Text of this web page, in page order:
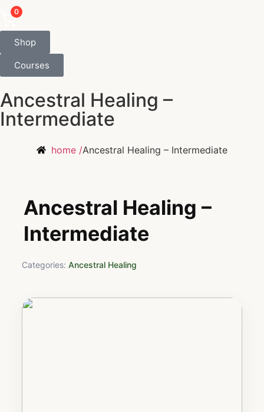
0
Shop
Courses
Ancestral Healing –
Intermediate
home /Ancestral Healing – Intermediate
Ancestral Healing –
Intermediate
Categories: Ancestral Healing